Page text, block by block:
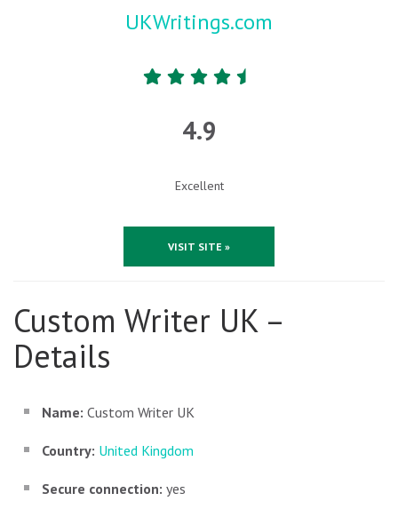
UKWritings.com
4.9
Excellent
VISIT SITE »
Custom Writer UK –
Details
Name: Custom Writer UK
Country: United Kingdom
Secure connection: yes